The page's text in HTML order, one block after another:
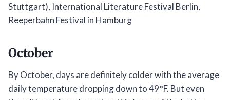
Stuttgart), International Literature Festival Berlin,
Reeperbahn Festival in Hamburg
October
By October, days are definitely colder with the average
daily temperature dropping down to 49°F. But even